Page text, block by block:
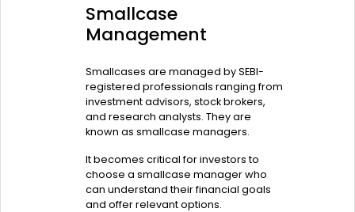
Smallcase
Management
Smallcases are managed by SEBI-
registered professionals ranging from
investment advisors, stock brokers,
and research analysts. They are
known as smallcase managers.
It becomes critical for investors to
choose a smallcase manager who
can understand their financial goals
and offer relevant options.